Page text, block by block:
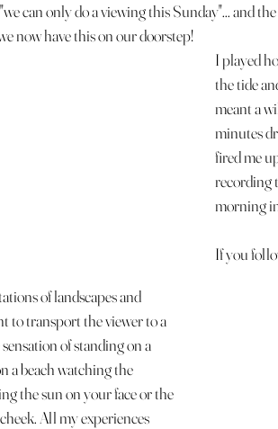
can only do a viewing this Sunday"... and
now have this on our doorstep!
I played
the tide
meant a
minutes
fired me
recording
morning
If you
of landscapes and
to transport the viewer to a
of standing on a
a beach watching the
the sun on your face or the
All my experiences